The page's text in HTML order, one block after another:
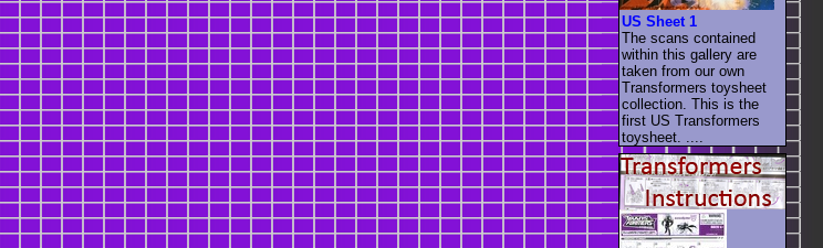
US Sheet 1
The scans contained
within this gallery are
taken from our own
Transformers toysheet
collection. This is the
first US Transformers
toysheet. ....